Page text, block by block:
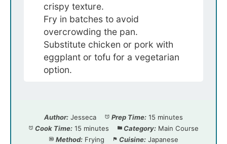
crispy texture.
Fry in batches to avoid
overcrowding the pan.
Substitute chicken or pork with
eggplant or tofu for a vegetarian
option.
Author: Jesseca Prep Time: 15 minutes
Cook Time: 15 minutes Category: Main Course
Method: Frying Cuisine: Japanese